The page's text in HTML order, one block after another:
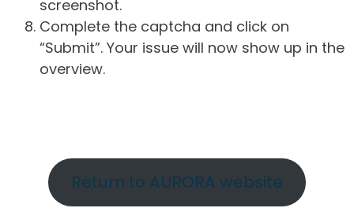
screenshot.
Complete the captcha and click on
“Submit”. Your issue will now show up in the
overview.
Return to AURORA website